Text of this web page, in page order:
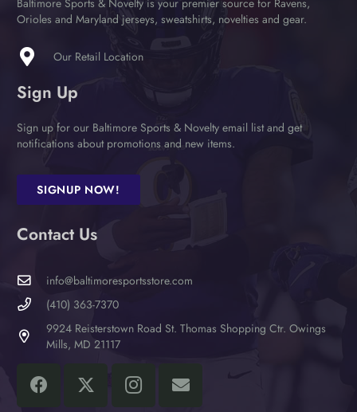
on
Orioles and Maryland jerseys, sweatshirts, novelties and gear.
Our Retail Location
Sign Up
Sign up for our Baltimore Sports & Novelty email list and get
notifications about promotions and new items.
SIGNUP NOW!
Contact Us
info@baltimoresportsstore.com
(410) 363-7370
9924 Reisterstown Road St. Thomas Shopping Ctr. Owings
Mills, MD 21117